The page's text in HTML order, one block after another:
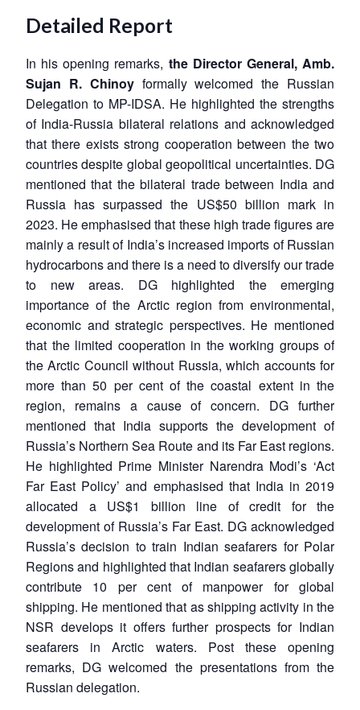
Detailed Report
In his opening remarks, the Director General,Amb.
Sujan R. Chinoyformally welcomed the Russian
Delegation to MP-IDSA. He highlighted the strengths
of India-Russia bilateral relations and acknowledged
that there exists strong cooperation between the two
countries despite global geopolitical uncertainties. DG
mentioned that the bilateral trade between India and
Russia has surpassed the US$50 billion mark in
2023. He emphasised that these high trade figures are
mainly a result of India’s increased imports of Russian
hydrocarbons and there is a need to diversify our trade
to new areas. DG highlighted the emerging
importance of the Arctic region from environmental,
economic and strategic perspectives. He mentioned
that the limited cooperation in the working groups of
the Arctic Council without Russia, which accounts for
more than 50 per cent of the coastal extent in the
region, remains a cause of concern. DG further
mentioned that India supports the development of
Russia’s Northern Sea Route and its Far East regions.
He highlighted Prime Minister Narendra Modi’s ‘Act
Far East Policy’ and emphasised that India in 2019
allocated a US$1 billion line of credit for the
development of Russia’s Far East. DG acknowledged
Russia’s decision to train Indian seafarers for Polar
Regions and highlighted that Indian seafarers globally
contribute 10 per cent of manpower for global
shipping. He mentioned that as shipping activity in the
NSR develops it offers further prospects for Indian
seafarers in Arctic waters. Post these opening
remarks, DG welcomed the presentations from the
Russian delegation.